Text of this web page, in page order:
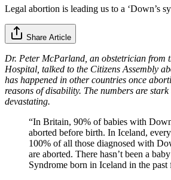
Legal abortion is leading us to a ‘Down’s
Share Article
Dr. Peter McParland, an obstetrician from
Hospital, talked to the Citizens Assembly
has happened in other countries once
reasons of disability. The numbers are
devastating.
“In Britain, 90% of babies with
aborted before birth. In Iceland,
100% of all those diagnosed with
are aborted. There hasn’t been a
Syndrome born in Iceland in the past